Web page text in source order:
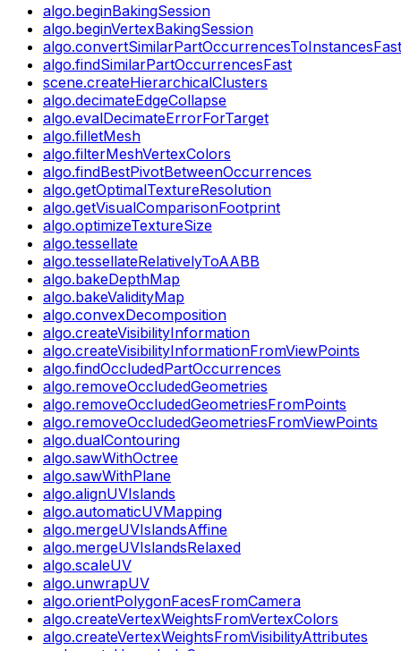
algo.beginBakingSession
algo.beginVertexBakingSession
algo.convertSimilarPartOccurrencesToInstancesFast
algo.findSimilarPartOccurrencesFast
scene.createHierarchicalClusters
algo.decimateEdgeCollapse
algo.evalDecimateErrorForTarget
algo.filletMesh
algo.filterMeshVertexColors
algo.findBestPivotBetweenOccurrences
algo.getOptimalTextureResolution
algo.getVisualComparisonFootprint
algo.optimizeTextureSize
algo.tessellate
algo.tessellateRelativelyToAABB
algo.bakeDepthMap
algo.bakeValidityMap
algo.convexDecomposition
algo.createVisibilityInformation
algo.createVisibilityInformationFromViewPoints
algo.findOccludedPartOccurrences
algo.removeOccludedGeometries
algo.removeOccludedGeometriesFromPoints
algo.removeOccludedGeometriesFromViewPoints
algo.dualContouring
algo.sawWithOctree
algo.sawWithPlane
algo.alignUVIslands
algo.automaticUVMapping
algo.mergeUVIslandsAffine
algo.mergeUVIslandsRelaxed
algo.scaleUV
algo.unwrapUV
algo.orientPolygonFacesFromCamera
algo.createVertexWeightsFromVertexColors
algo.createVertexWeightsFromVisibilityAttributes